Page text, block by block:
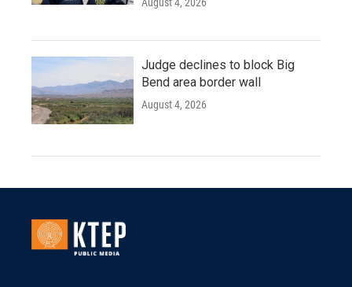
Judge declines to block Big
Bend area border wall
August 4, 2026